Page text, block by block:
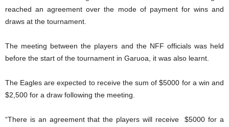
reached an agreement over the mode of payment for wins and
draws at the tournament.
The meeting between the players and the NFF officials was held
before the start of the tournament in Garuoa, it was also learnt.
The Eagles are expected to receive the sum of $5000 for a win and
$2,500 for a draw following the meeting.
“There is an agreement that the players will receive $5000 for a